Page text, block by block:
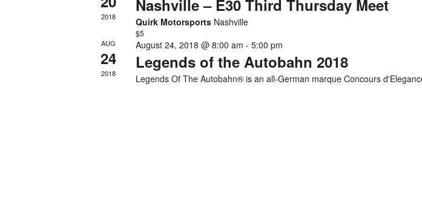
2018
Nashville – E30 Third Thursday Meet
Quirk Motorsports Nashville
$5
AUG
24
2018
August 24, 2018 @ 8:00 am -5:00 pm
Legends of the Autobahn 2018
Legends Of The Autobahn® is an all-German marque Concours